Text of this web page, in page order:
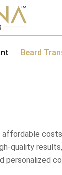
Beard
quality
personalized